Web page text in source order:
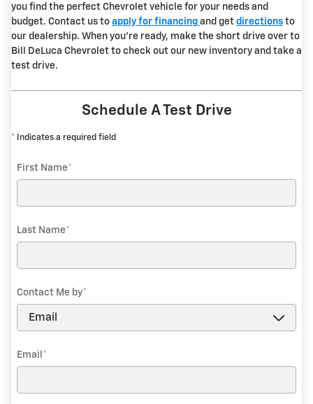
you find the perfect Chevrolet vehicle for your needs and
budget. Contact us to apply for financing and get directions to
our dealership. When you're ready, make the short drive over to
Bill DeLuca Chevrolet to check out our new inventory and take a
test drive.
Schedule A Test Drive
* Indicates a required field
First Name*
Last Name*
Contact Me by*
Email *